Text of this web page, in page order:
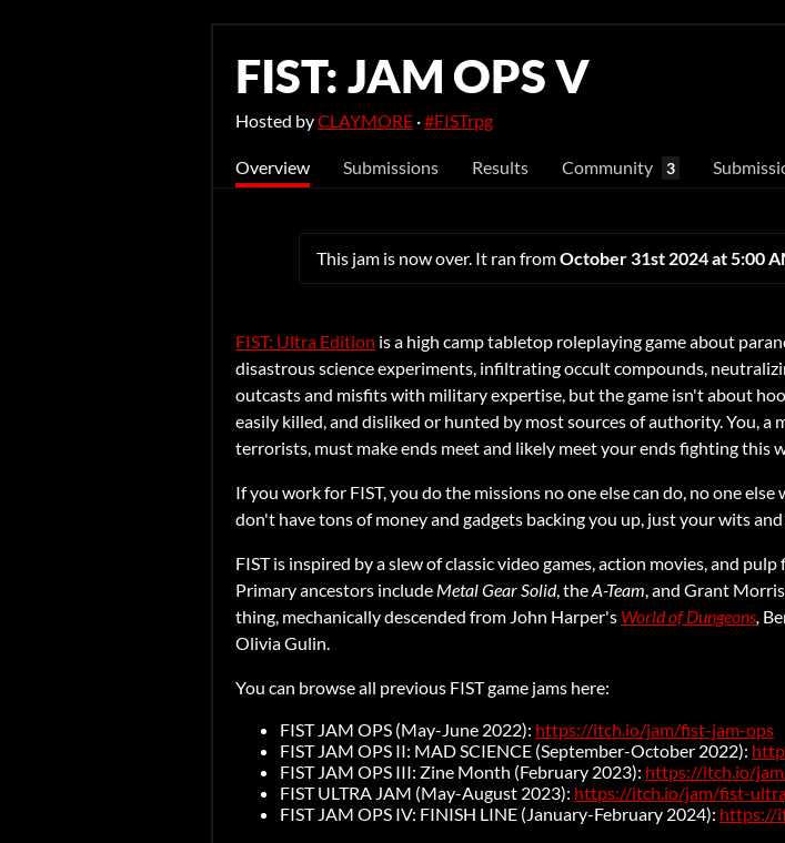
FIST: JAM OPS V
Hosted byCLAYMORE ·#FISTrpg
Overview Submissions Results Community 3
This jam is now over. It ran fromOctober 31st 2024 at 5:00
FIST: Ultra Edition is a high camptabletop roleplaying game about
disastrous science experiments, infiltrating occult compounds,
outcasts and misfits with military expertise, but the game isn't about
easily killed, and disliked or hunted by most sources of authority. You,
terrorists, must make ends meet and likely meet your ends fighting this
If you work for FIST, you do the missions no one else can do, no one
don't have tons of money and gadgets backing you up, just your wits
FIST is inspired by a slew of classic video games, action movies, and
Primary ancestors include Metal Gear Solid, theA-Team, and Grant
thing, mechanically descended from John Harper's World of Dungeons,
Olivia Gulin.
You can browse all previous FIST game jams here:
FIST JAM OPS (May-June 2022): https://itch.io/jam/fist-jam-ops
FIST JAM OPS II: MAD SCIENCE (September-October 2022):
FIST JAM OPS III: Zine Month (February 2023): https://itch.io/
FIST ULTRA JAM (May-August 2023): https://itch.io/jam/fist-
FIST JAM OPS IV: FINISH LINE (January-February 2024): https://